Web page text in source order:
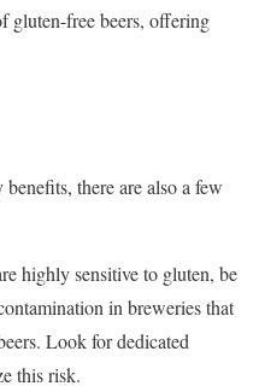
gluten-free beers, offering
there are also a few
highly sensitive to gluten, be
in breweries that
Look for dedicated
this risk.